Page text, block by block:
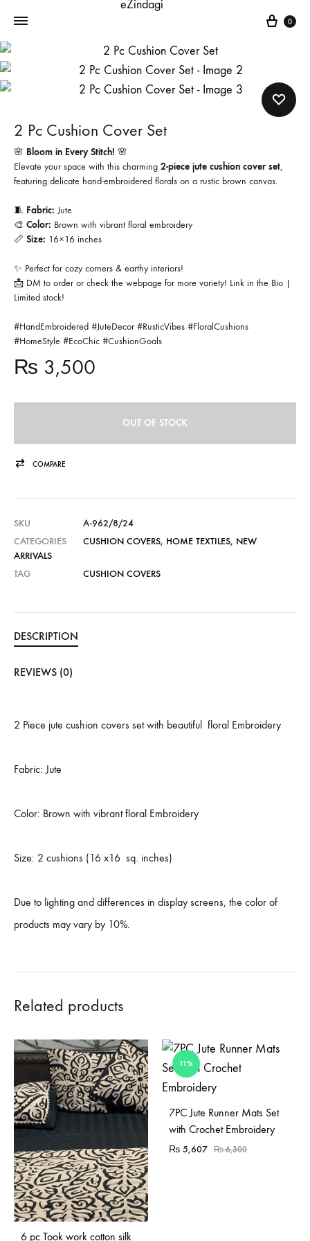
Cart
0
2 Pc Cushion Cover Set
🌸 Bloom in Every Stitch! 🌸
Elevate your space with this charming 2-piece jute cushion cover set,
featuring delicate hand-embroidered florals on a rustic brown canvas.
🧵 Fabric: Jute
🎨 Color: Brown with vibrant floral embroidery
📏 Size: 16×16 inches
✨ Perfect for cozy corners & earthy interiors!
📩 DM to order or check the webpage for more variety! Link in the Bio |
Limited stock!
#HandEmbroidered #JuteDecor #RusticVibes #FloralCushions
#HomeStyle #EcoChic #CushionGoals
₨ 3,500
OUT OF STOCK
COMPARE
SKU
A-962/8/24
CATEGORIES
CUSHION COVERS, HOME TEXTILES, NEW
ARRIVALS
TAG
CUSHION COVERS
DESCRIPTION
REVIEWS (0)
2 Piece jute cushion covers set with beautiful floral Embroidery
Fabric: Jute
Color: Brown with vibrant floral Embroidery
Size: 2 cushions (16 x16 sq. inches)
Due to lighting and differences in display screens, the color of
products may vary by 10%.
Related products
Sold Out
6 pc Took work cotton silk
11%
7PC Jute Runner Mats Set
with Crochet Embroidery
₨ 5,607 ₨6,300